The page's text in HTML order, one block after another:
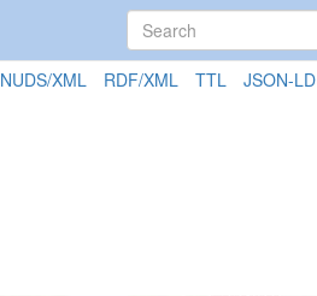
NUDS/XML RDF/XML TTL JSON-LD